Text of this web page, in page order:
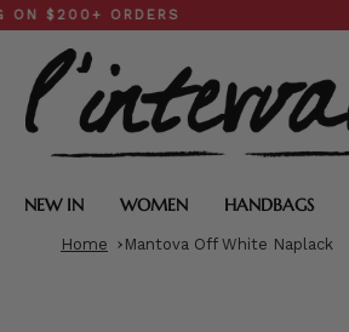
Skip
to
content
ORDERS
NEW IN WOMEN HANDBAGS
Home Mantova Off White Naplack